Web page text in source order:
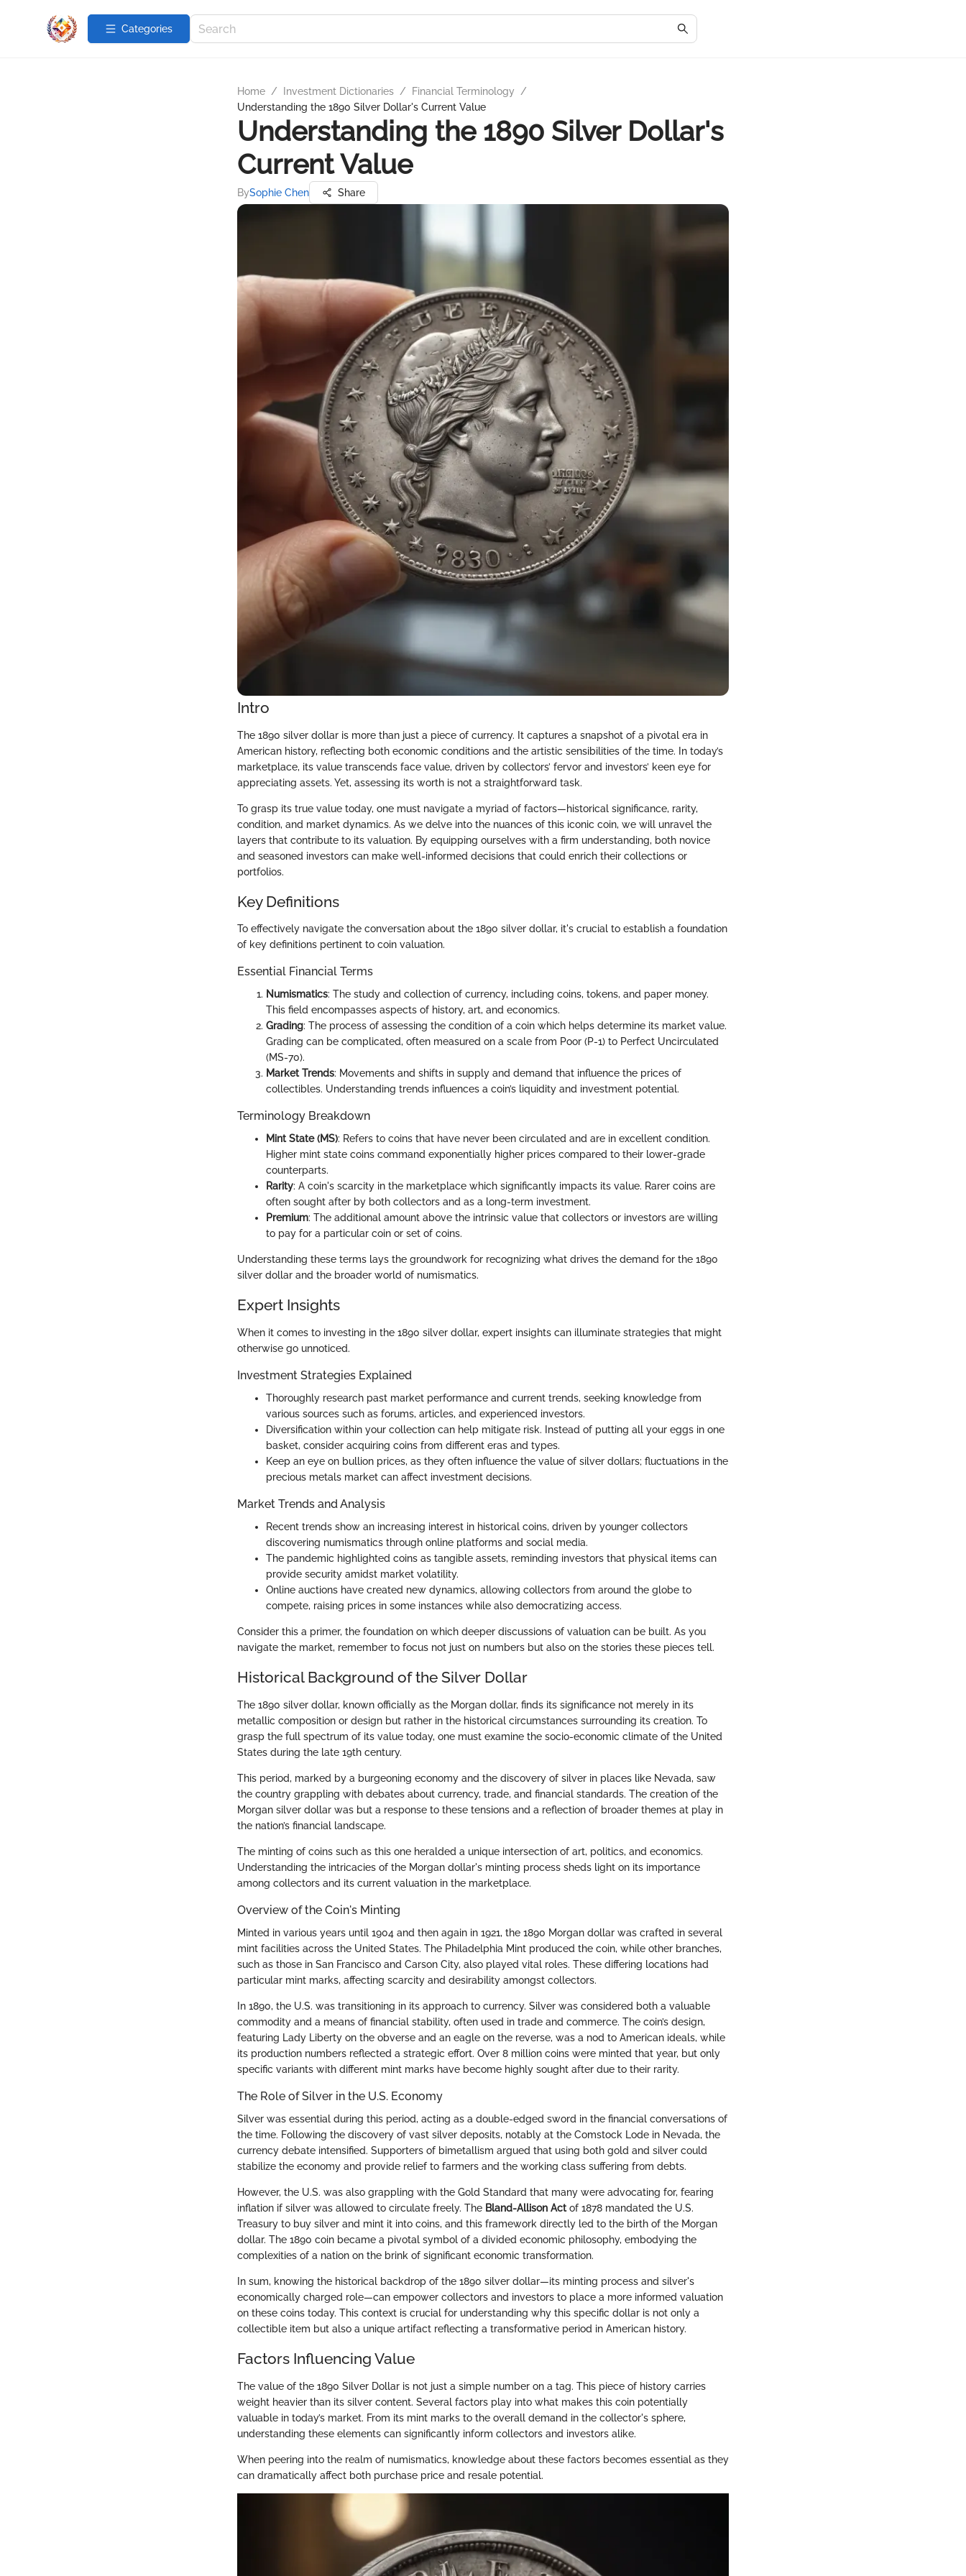
Categories
Home / Investment Dictionaries / Financial Terminology
/
Understanding the 1890 Silver Dollar's Current Value
Understanding the 1890 Silver Dollar's
Current Value
BySophie Chen Share
Intro
The 1890 silver dollar is more than just a piece of currency. It captures a snapshot of a pivotal era in
American history, reflecting both economic conditions and the artistic sensibilities of the time. In today’s
marketplace, its value transcends face value, driven by collectors’ fervor and investors’ keen eye for
appreciating assets. Yet, assessing its worth is not a straightforward task.
To grasp its true value today, one must navigate a myriad of factors—historical significance, rarity,
condition, and market dynamics. As we delve into the nuances of this iconic coin, we will unravel the
layers that contribute to its valuation. By equipping ourselves with a firm understanding, both novice
and seasoned investors can make well-informed decisions that could enrich their collections or
portfolios.
Key Definitions
To effectively navigate the conversation about the 1890 silver dollar, it's crucial to establish a foundation
of key definitions pertinent to coin valuation.
Essential Financial Terms
Numismatics: The study and collection of currency, including coins, tokens, and paper money.
This field encompasses aspects of history, art, and economics.
Grading: The process of assessing the condition of a coin which helps determine its market value.
Grading can be complicated, often measured on a scale from Poor (P-1) to Perfect Uncirculated
(MS-70).
Market Trends: Movements and shifts in supply and demand that influence the prices of
collectibles. Understanding trends influences a coin’s liquidity and investment potential.
Terminology Breakdown
Mint State (MS): Refers to coins that have never been circulated and are in excellent condition.
Higher mint state coins command exponentially higher prices compared to their lower-grade
counterparts.
Rarity: A coin's scarcity in the marketplace which significantly impacts its value. Rarer coins are
often sought after by both collectors and as a long-term investment.
Premium: The additional amount above the intrinsic value that collectors or investors are willing
to pay for a particular coin or set of coins.
Understanding these terms lays the groundwork for recognizing what drives the demand for the 1890
silver dollar and the broader world of numismatics.
Expert Insights
When it comes to investing in the 1890 silver dollar, expert insights can illuminate strategies that might
otherwise go unnoticed.
Investment Strategies Explained
Thoroughly research past market performance and current trends, seeking knowledge from
various sources such as forums, articles, and experienced investors.
Diversification within your collection can help mitigate risk. Instead of putting all your eggs in one
basket, consider acquiring coins from different eras and types.
Keep an eye on bullion prices, as they often influence the value of silver dollars; fluctuations in the
precious metals market can affect investment decisions.
Market Trends and Analysis
Recent trends show an increasing interest in historical coins, driven by younger collectors
discovering numismatics through online platforms and social media.
The pandemic highlighted coins as tangible assets, reminding investors that physical items can
provide security amidst market volatility.
Online auctions have created new dynamics, allowing collectors from around the globe to
compete, raising prices in some instances while also democratizing access.
Consider this a primer, the foundation on which deeper discussions of valuation can be built. As you
navigate the market, remember to focus not just on numbers but also on the stories these pieces tell.
Historical Background of the Silver Dollar
The 1890 silver dollar, known officially as the Morgan dollar, finds its significance not merely in its
metallic composition or design but rather in the historical circumstances surrounding its creation. To
grasp the full spectrum of its value today, one must examine the socio-economic climate of the United
States during the late 19th century.
This period, marked by a burgeoning economy and the discovery of silver in places like Nevada, saw
the country grappling with debates about currency, trade, and financial standards. The creation of the
Morgan silver dollar was but a response to these tensions and a reflection of broader themes at play in
the nation’s financial landscape.
The minting of coins such as this one heralded a unique intersection of art, politics, and economics.
Understanding the intricacies of the Morgan dollar's minting process sheds light on its importance
among collectors and its current valuation in the marketplace.
Overview of the Coin's Minting
Minted in various years until 1904 and then again in 1921, the 1890 Morgan dollar was crafted in several
mint facilities across the United States. The Philadelphia Mint produced the coin, while other branches,
such as those in San Francisco and Carson City, also played vital roles. These differing locations had
particular mint marks, affecting scarcity and desirability amongst collectors.
In 1890, the U.S. was transitioning in its approach to currency. Silver was considered both a valuable
commodity and a means of financial stability, often used in trade and commerce. The coin’s design,
featuring Lady Liberty on the obverse and an eagle on the reverse, was a nod to American ideals, while
its production numbers reflected a strategic effort. Over 8 million coins were minted that year, but only
specific variants with different mint marks have become highly sought after due to their rarity.
The Role of Silver in the U.S. Economy
Silver was essential during this period, acting as a double-edged sword in the financial conversations of
the time. Following the discovery of vast silver deposits, notably at the Comstock Lode in Nevada, the
currency debate intensified. Supporters of bimetallism argued that using both gold and silver could
stabilize the economy and provide relief to farmers and the working class suffering from debts.
However, the U.S. was also grappling with the Gold Standard that many were advocating for, fearing
inflation if silver was allowed to circulate freely. The Bland-Allison Actof 1878 mandated the U.S.
Treasury to buy silver and mint it into coins, and this framework directly led to the birth of the Morgan
dollar. The 1890 coin became a pivotal symbol of a divided economic philosophy, embodying the
complexities of a nation on the brink of significant economic transformation.
In sum, knowing the historical backdrop of the 1890 silver dollar—its minting process and silver's
economically charged role—can empower collectors and investors to place a more informed valuation
on these coins today. This context is crucial for understanding why this specific dollar is not only a
collectible item but also a unique artifact reflecting a transformative period in American history.
Factors Influencing Value
The value of the 1890 Silver Dollar is not just a simple number on a tag. This piece of history carries
weight heavier than its silver content. Several factors play into what makes this coin potentially
valuable in today’s market. From its mint marks to the overall demand in the collector's sphere,
understanding these elements can significantly inform collectors and investors alike.
When peering into the realm of numismatics, knowledge about these factors becomes essential as they
can dramatically affect both purchase price and resale potential.